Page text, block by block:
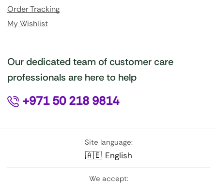
Order Tracking
My Wishlist
Our dedicated team of customer care
professionals are here to help
+971 50 218 9814
Site language:
🇦🇪 English
We accept: